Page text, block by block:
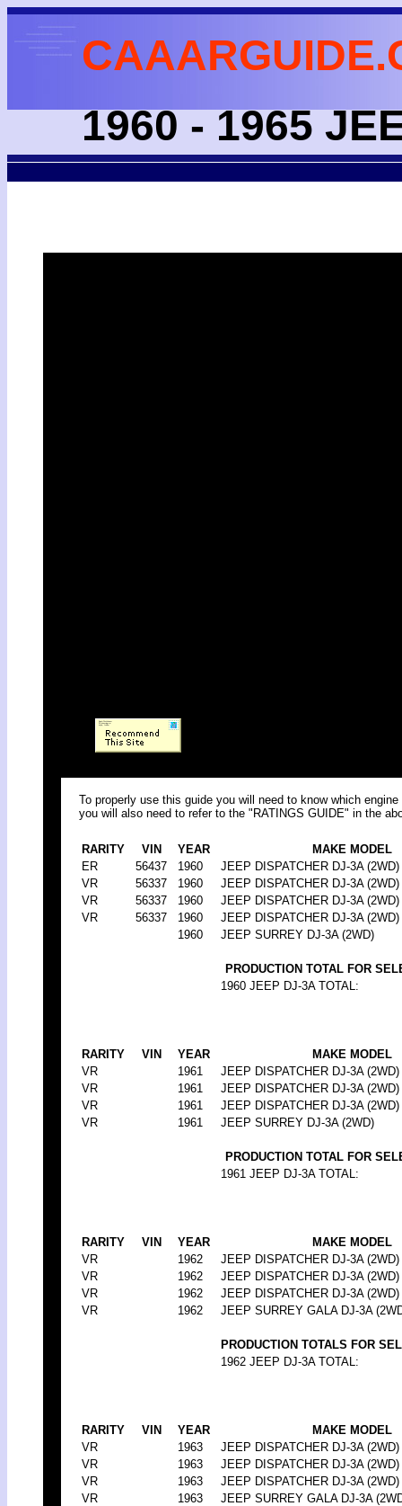
1960 - 1965
To properly use this guide you will need to know which
you will also need to refer to the "RATINGS GUIDE" in the
RARITY VIN YEAR
MAKE MODEL
ER
56437 1960
JEEP DISPATCHER DJ-3A (2WD)
VR
56337 1960
JEEP DISPATCHER DJ-3A (2WD)
VR
56337 1960
JEEP DISPATCHER DJ-3A (2WD)
VR
56337 1960
JEEP DISPATCHER DJ-3A (2WD)
1960
JEEP SURREY DJ-3A (2WD)
PRODUCTION TOTAL FOR
1960 JEEP DJ-3A TOTAL:
RARITY VIN YEAR
MAKE MODEL
VR
1961
JEEP DISPATCHER DJ-3A (2WD)
VR
1961
JEEP DISPATCHER DJ-3A (2WD)
VR
1961
JEEP DISPATCHER DJ-3A (2WD)
VR
1961 JEEP SURREY DJ-3A (2WD)
PRODUCTION TOTAL FOR
1961 JEEP DJ-3A TOTAL:
RARITY VIN YEAR
MAKE MODEL
VR
1962
JEEP DISPATCHER DJ-3A (2WD)
VR
1962
JEEP DISPATCHER DJ-3A (2WD)
VR
1962
JEEP DISPATCHER DJ-3A (2WD)
VR
1962 JEEP SURREY GALA DJ-3A
PRODUCTION TOTALS FOR
1962 JEEP DJ-3A TOTAL:
RARITY VIN YEAR
MAKE MODEL
VR
1963
JEEP DISPATCHER DJ-3A (2WD)
VR
1963
JEEP DISPATCHER DJ-3A (2WD)
VR
1963
JEEP DISPATCHER DJ-3A (2WD)
VR
1963 JEEP SURREY GALA DJ-3A